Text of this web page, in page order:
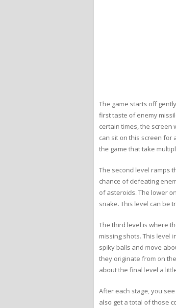
The game starts off
first taste of enemy
certain times, the screen
can sit on this screen for
the game that take
The second level ramps
chance of defeating
of asteroids. The lower
snake. This level can be
The third level is where
missing shots. This level
spiky balls and move
they originate from on
about the final level a
After each stage, you
also get a total of those